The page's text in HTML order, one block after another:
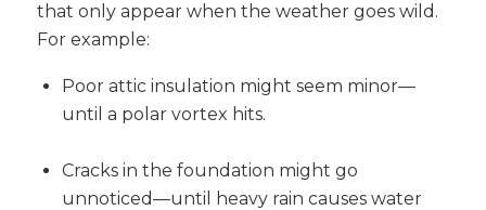
that only appear when the weather goes wild.
For example:
Poor attic insulation might seem minor—
until a polar vortex hits.
Cracks in the foundation might go
unnoticed—until heavy rain causes water